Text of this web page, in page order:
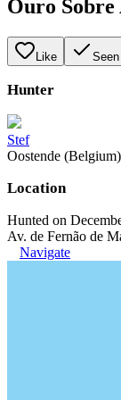
Ouro Sobre
Like Seen
Hunter
Stef
Oostende
Location
Hunted on
Av. de Fernão de
Navigate